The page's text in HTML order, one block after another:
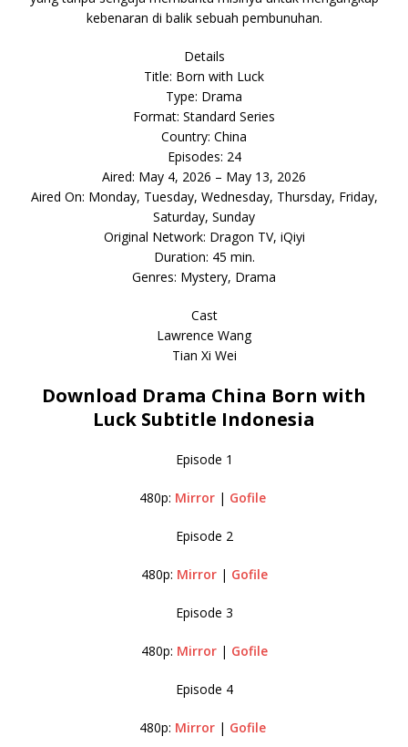
kebenaran di balik sebuah pembunuhan.
Details
Title: Born with Luck
Type: Drama
Format: Standard Series
Country: China
Episodes: 24
Aired: May 4, 2026 – May 13, 2026
Aired On: Monday, Tuesday, Wednesday, Thursday, Friday,
Saturday, Sunday
Original Network: Dragon TV, iQiyi
Duration: 45 min.
Genres: Mystery, Drama
Cast
Lawrence Wang
Tian Xi Wei
Download Drama China Born with
Luck Subtitle Indonesia
Episode 1
480p: Mirror| Gofile
Episode 2
480p: Mirror| Gofile
Episode 3
480p: Mirror| Gofile
Episode 4
480p: Mirror| Gofile